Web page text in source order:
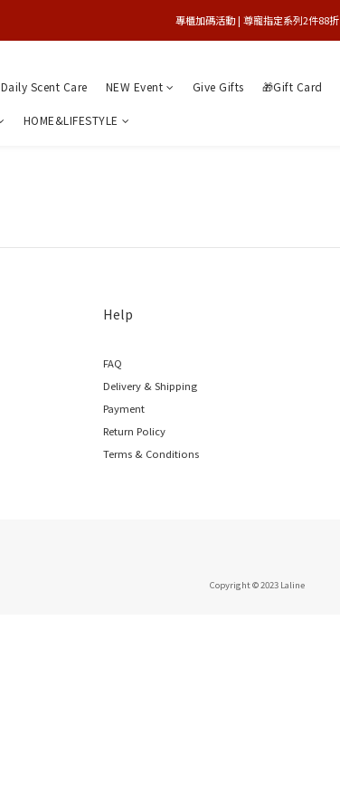
買1送1特賣會 | 台中大遠百店 / 南紡店
專櫃加碼活動 | 尊寵指定系列2件88折
Daily Scent Care NEW Event Give Gifts 🎁Gift Card
HOME&LIFESTYLE
Help
FAQ
Delivery & Shipping
Payment
Return Policy
Terms & Conditions
Copyright © 2023 Laline